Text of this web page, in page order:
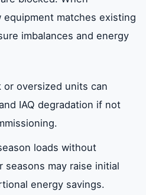
matches existing
imbalances and energy
oversized units can
IAQ degradation if not
loads without
seasons may raise initial
energy savings.